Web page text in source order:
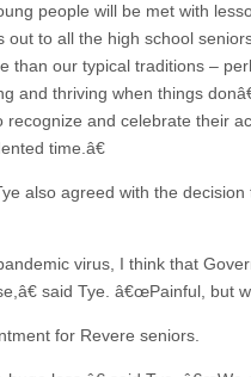
people will be met with
to all the high school
than our typical traditions –
and thriving when things
and celebrate their
time.â€
also agreed with the decision
virus, I think that
said Tye. â€œPainful, but
for Revere seniors.